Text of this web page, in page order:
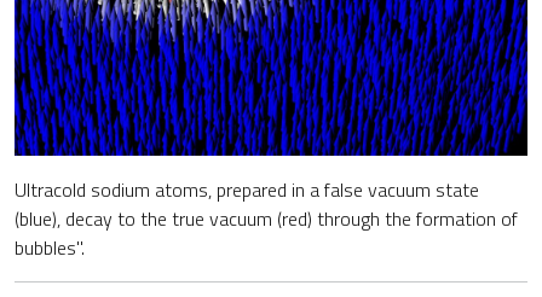
Ultracold sodium atoms, prepared in a false vacuum state
(blue), decay to the true vacuum (red) through the formation of
bubbles".